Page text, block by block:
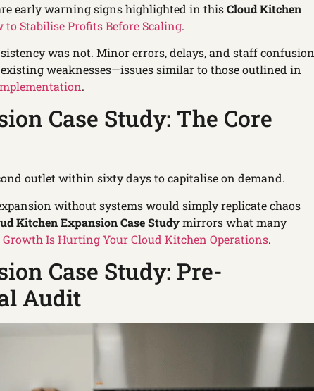
early warning signs highlighted in thisCloud Kitchen
to Stabilise Profits Before Scaling.
was not. Minor errors, delays, and staff confusion
weaknesses—issues similar to those outlined in
.
Case Study: The Core
outlet within sixty days to capitalise on demand.
without systems would simply replicate chaos
Kitchen Expansion Case Studymirrors what many
Is Hurting Your Cloud Kitchen Operations.
Case Study: Pre-
Audit